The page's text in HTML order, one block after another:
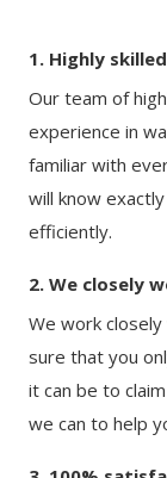
1. Highly
Our team of
experience in
familiar with
will know
efficiently.
2. We closely
We work
sure that you
it can be to
we can to help